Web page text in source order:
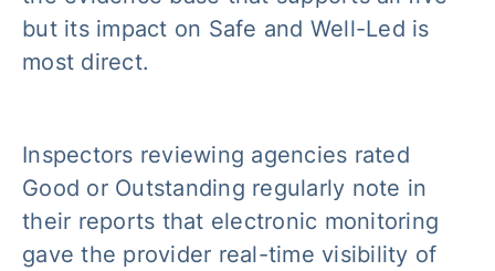
but its impact on Safe and Well-Led is
most direct.
Inspectors reviewing agencies rated
Good or Outstanding regularly note in
their reports that electronic monitoring
gave the provider real-time visibility of